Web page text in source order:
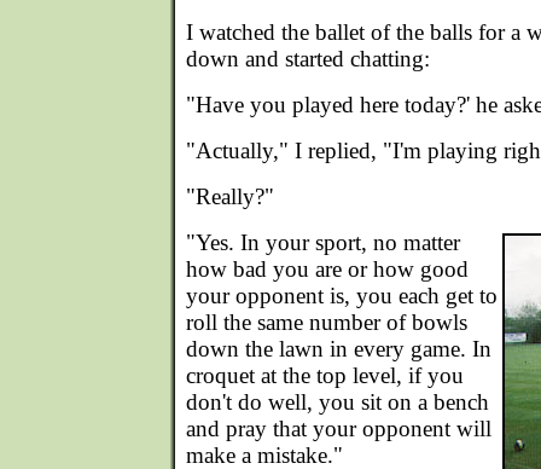
I watched the ballet of the balls for a
down and started chatting:
"Have you played here today?' he
"Actually," I replied, "I'm playing
"Really?"
"Yes. In your sport, no matter
how bad you are or how good
your opponent is, you each get to
roll the same number of bowls
down the lawn in every game. In
croquet at the top level, if you
don't do well, you sit on a bench
and pray that your opponent will
make a mistake."